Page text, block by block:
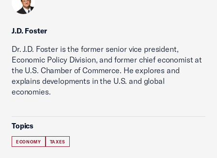
J.D. Foster
Dr. J.D. Foster is the former senior vice president,
Economic Policy Division, and former chief economist at
the U.S. Chamber of Commerce. He explores and
explains developments in the U.S. and global
economies.
Topics
ECONOMY TAXES